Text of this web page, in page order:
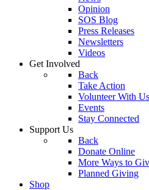
Opinion
SOS Blog
Press Releases
Newsletters
Videos
Get Involved
Back
Take Action
Volunteer With Us
Events
Stay Connected
Support Us
Back
Donate Online
More Ways to
Planned Giving
Shop